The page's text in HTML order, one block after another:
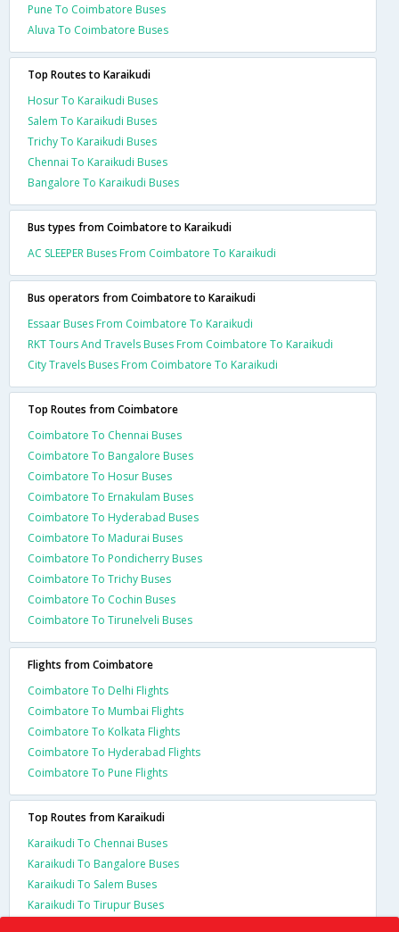
Pune To Coimbatore Buses
Aluva To Coimbatore Buses
Top Routes to Karaikudi
Hosur To Karaikudi Buses
Salem To Karaikudi Buses
Trichy To Karaikudi Buses
Chennai To Karaikudi Buses
Bangalore To Karaikudi Buses
Bus types from Coimbatore to Karaikudi
AC SLEEPER Buses From Coimbatore To Karaikudi
Bus operators from Coimbatore to Karaikudi
Essaar Buses From Coimbatore To Karaikudi
RKT Tours And Travels Buses From Coimbatore To Karaikudi
City Travels Buses From Coimbatore To Karaikudi
Top Routes from Coimbatore
Coimbatore To Chennai Buses
Coimbatore To Bangalore Buses
Coimbatore To Hosur Buses
Coimbatore To Ernakulam Buses
Coimbatore To Hyderabad Buses
Coimbatore To Madurai Buses
Coimbatore To Pondicherry Buses
Coimbatore To Trichy Buses
Coimbatore To Cochin Buses
Coimbatore To Tirunelveli Buses
Flights from Coimbatore
Coimbatore To Delhi Flights
Coimbatore To Mumbai Flights
Coimbatore To Kolkata Flights
Coimbatore To Hyderabad Flights
Coimbatore To Pune Flights
Top Routes from Karaikudi
Karaikudi To Chennai Buses
Karaikudi To Bangalore Buses
Karaikudi To Salem Buses
Karaikudi To Tirupur Buses